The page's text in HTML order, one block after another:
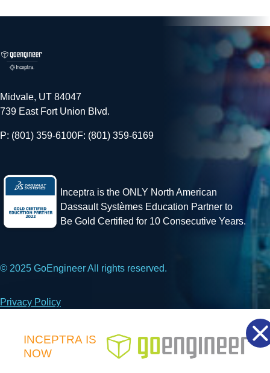
Midvale, UT 84047
739 East Fort Union Blvd.
P: (801) 359-6100F: (801) 359-6169
Inceptra is the ONLY North American
Dassault Systèmes Education Partner to
Be Gold Certified for 10 Consecutive Years.
© 2025 GoEngineer All rights reserved.
Privacy Policy
Facebook
X LinkedIn
INCEPTRA IS
NOW